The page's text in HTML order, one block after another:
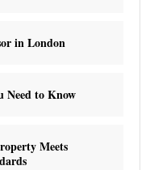
in London
Need to Know
Meets